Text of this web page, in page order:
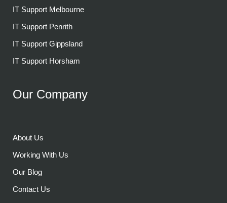
IT Support Melbourne
IT Support Penrith
IT Support Gippsland
IT Support Horsham
Our Company
About Us
Working With Us
Our Blog
Contact Us